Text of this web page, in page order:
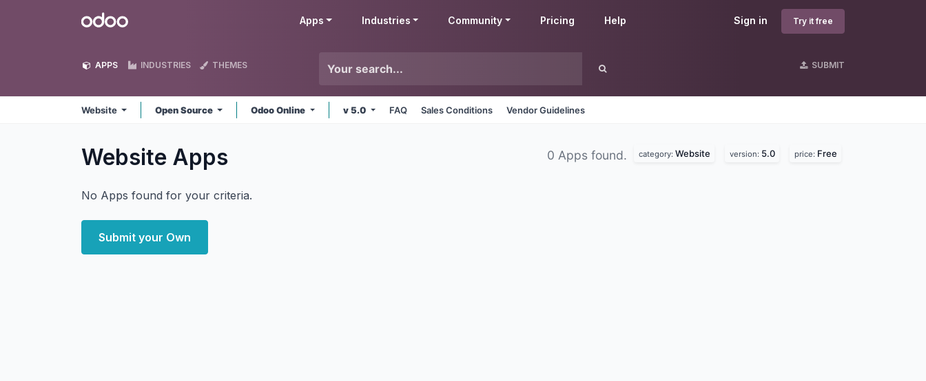
Odoo Sign in Try it free
Apps Industries Community Pricing Help
APPS INDUSTRIES THEMES SUBMIT
Website Open Source Odoo Online v 5.0 FAQ Sales Conditions Vendor Guidelines
Website Apps 0 Apps found. category: Website version: 5.0 price: Free
No Apps found for your criteria.
Submit your Own